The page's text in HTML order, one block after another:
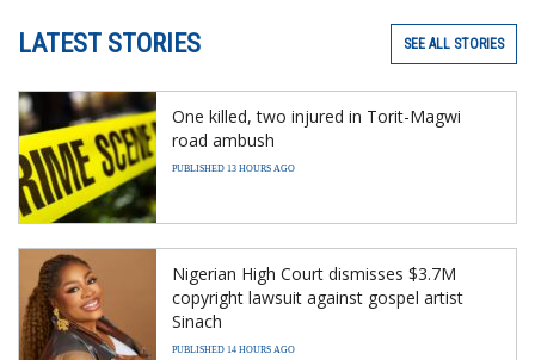
LATEST STORIES SEE ALL STORIES
One killed, two injured in Torit-Magwi
road ambush
PUBLISHED 13 HOURS AGO
Nigerian High Court dismisses $3.7M
copyright lawsuit against gospel artist
Sinach
PUBLISHED 14 HOURS AGO